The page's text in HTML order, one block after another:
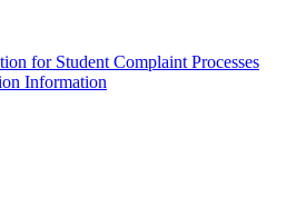
for Student Complaint Processes
Information